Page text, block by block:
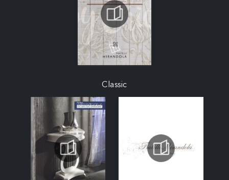
Classic